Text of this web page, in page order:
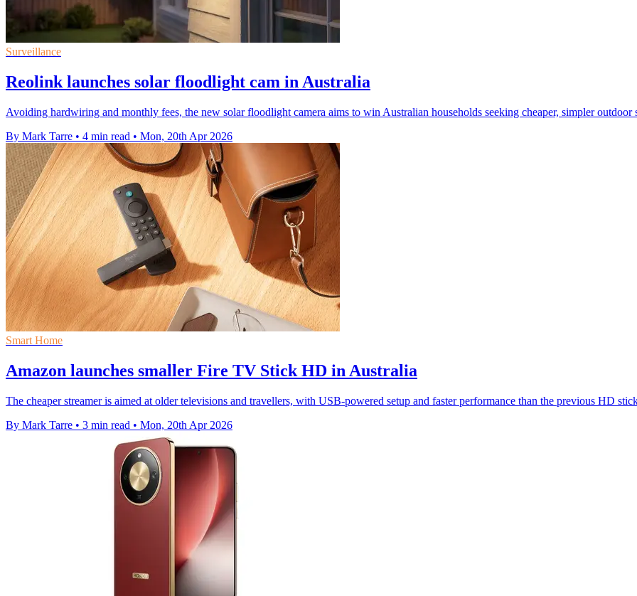
Surveillance
Reolink launches solar floodlight cam in Australia
Avoiding hardwiring and monthly fees, the new solar floodlight camera aims to win Australian households seeking cheaper, simpler outdoor
By Mark Tarre • 4 min read • Mon, 20th Apr 2026
Smart Home
Amazon launches smaller Fire TV Stick HD in Australia
The cheaper streamer is aimed at older televisions and travellers, with USB-powered setup and faster performance than the previous HD
By Mark Tarre • 3 min read • Mon, 20th Apr 2026